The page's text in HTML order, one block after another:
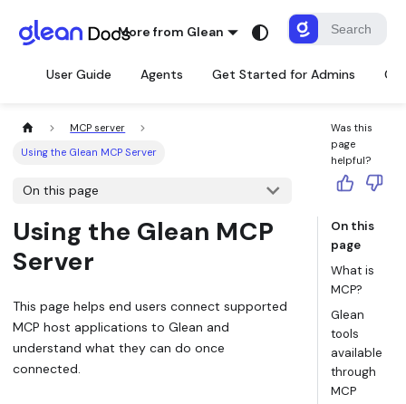
More from Glean
User Guide Agents Get Started for Admins
MCP server
Using the Glean MCP Server
On this page
Using the Glean MCP
Server
This page helps end users connect supported
MCP host applications to Glean and
understand what they can do once
connected.
Was this
page
helpful?
On this
page
What is
MCP?
Glean
tools
available
through
MCP